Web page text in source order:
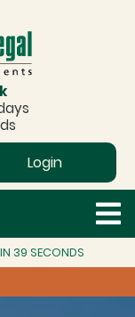
Login
39 SECONDS